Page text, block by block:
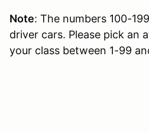
Note: The numbers 100-
driver cars. Please pick an
your class between 1-99